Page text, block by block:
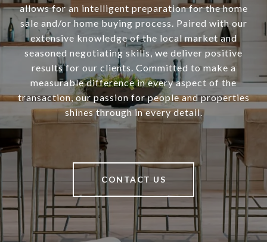
allows for an intelligent preparation for the home
sale and/or home buying process. Paired with our
extensive knowledge of the local market and
seasoned negotiating skills, we deliver positive
results for our clients. Committed to make a
measurable difference in every aspect of the
transaction, our passion for people and properties
shines through in every detail.
CONTACT US